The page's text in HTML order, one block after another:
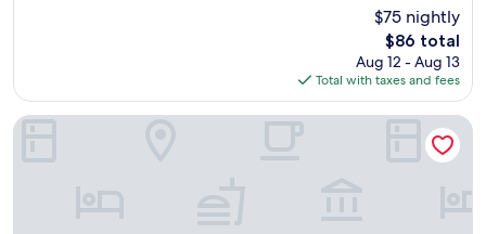
o
m
$75 nightly
The
price
is
$86
$86 total
Aug 12 - Aug 13
Total with taxes and fees
La Quinta Inn & Suites by Wyndham Hartford - Bradley